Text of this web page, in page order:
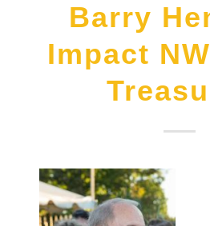
Barry
Impact